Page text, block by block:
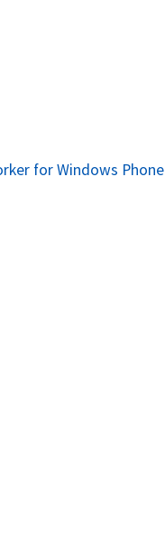
for Windows Phone